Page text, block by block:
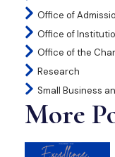
Office of
Office of
Office of the
Research
Small Business
More